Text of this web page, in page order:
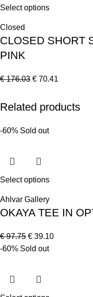
Select options
Closed
CLOSED SHORT
PINK
€176.03 € 70.41
Related products
-60% Sold out
Select options
Ahlvar Gallery
OKAYA TEE IN
€97.75 € 39.10
-60% Sold out